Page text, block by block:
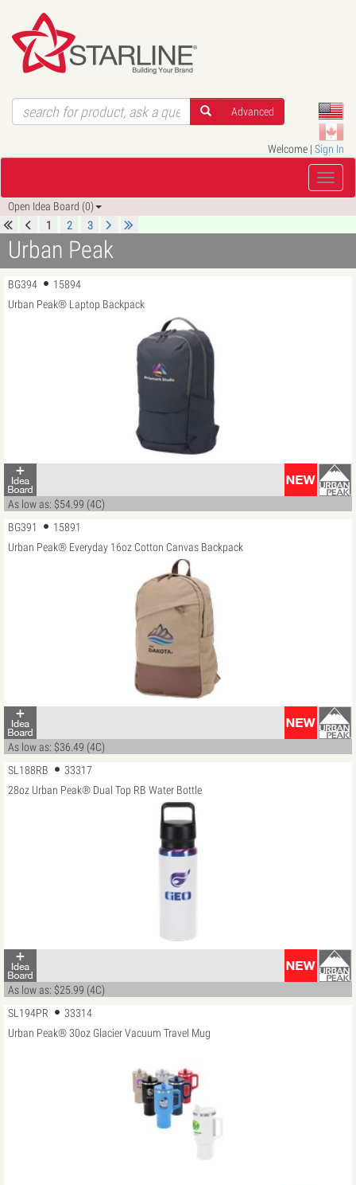
Advanced
Welcome | Sign In
Open Idea Board (0)
1
2 3
Urban Peak
BG394
15894
Urban Peak® Laptop Backpack
As low as: $54.99 (4C)
BG391
15891
Urban Peak® Everyday 16oz Cotton Canvas Backpack
As low as: $36.49 (4C)
SL188RB
33317
28oz Urban Peak® Dual Top RB Water Bottle
As low as: $25.99 (4C)
SL194PR
33314
Urban Peak® 30oz Glacier Vacuum Travel Mug